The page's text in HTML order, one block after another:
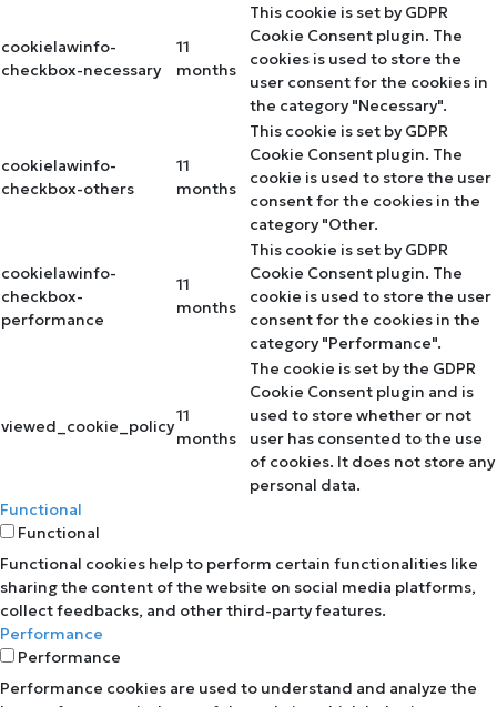
cookielawinfo-
checkbox-necessary
11
months
This cookie is set by GDPR
Cookie Consent plugin. The
cookies is used to store the
user consent for the cookies in
the category "Necessary".
cookielawinfo-
checkbox-others
11
months
This cookie is set by GDPR
Cookie Consent plugin. The
cookie is used to store the user
consent for the cookies in the
category "Other.
cookielawinfo-
checkbox-
performance
11
months
This cookie is set by GDPR
Cookie Consent plugin. The
cookie is used to store the user
consent for the cookies in the
category "Performance".
viewed_cookie_policy
11
months
The cookie is set by the GDPR
Cookie Consent plugin and is
used to store whether or not
user has consented to the use
of cookies. It does not store any
personal data.
Functional
Functional
Functional cookies help to perform certain functionalities like
sharing the content of the website on social media platforms,
collect feedbacks, and other third-party features.
Performance
Performance
Performance cookies are used to understand and analyze the